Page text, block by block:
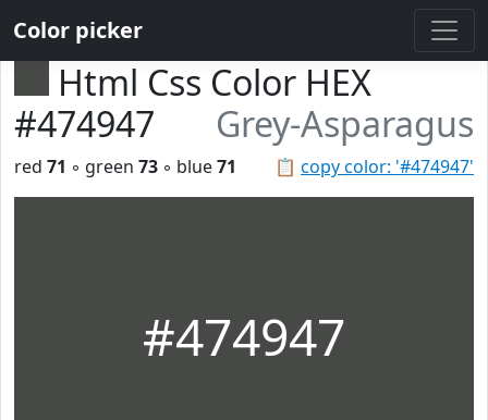
Color picker
Html Css Color HEX
#474947
Grey-Asparagus
📋 copy color: '#474947'
red 71 ◦ green 73 ◦ blue71
#474947